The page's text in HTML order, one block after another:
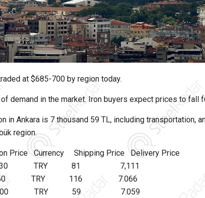
at $685-700 by region today.
demand in the market. Iron buyers expect prices to fall
in Ankara is 7 thousand 59 TL, including transportation,
region.
Currency Shipping Price Delivery Price
7,030 TRY 81 7,111
6.950 TRY 116 7.066
7.000 TRY 59 7.059